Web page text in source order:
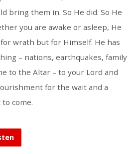
bring them in. So He did. So He
you are awake or asleep, He
wrath but for Himself. He has
– nations, earthquakes, family
to the Altar – to your Lord and
for the wait and a
come.